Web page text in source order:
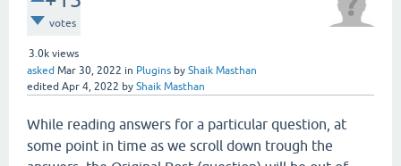
votes
3.0k views
asked Mar 30, 2022 in Plugins by Shaik Masthan
edited Apr 4, 2022 by Shaik Masthan
While reading answers for a particular question, at
some point in time as we scroll down trough the